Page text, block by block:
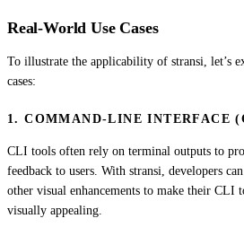
Real-World Use Cases
To illustrate the applicability of stransi, let’s
cases:
1. COMMAND-LINE INTERFACE
CLI tools often rely on terminal outputs to
feedback to users. With stransi, developers
other visual enhancements to make their CLI
visually appealing.